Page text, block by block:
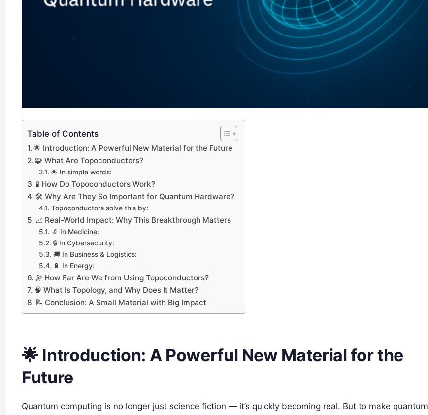
Table of Contents
🌟 Introduction: A Powerful New Material for the Future
🧩 What Are Topoconductors?
🌟 In simple words:
🧪 How Do Topoconductors Work?
🛠️ Why Are They So Important for Quantum Hardware?
Topoconductors solve this by:
📈 Real-World Impact: Why This Breakthrough Matters
🔬 In Medicine:
🔒 In Cybersecurity:
🚚 In Business & Logistics:
🔋 In Energy:
🔭 How Far Are We from Using Topoconductors?
🧠 What Is Topology, and Why Does It Matter?
📝 Conclusion: A Small Material with Big Impact
🌟 Introduction: A Powerful New Material for the
Future
Quantum computing is no longer just science fiction — it’s quickly becoming real. But to make quantum